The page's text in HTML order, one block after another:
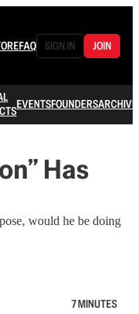
FAQ SIGN IN JOIN
EVENTSFOUNDERSARCHIVE
Has
would he be doing
7 MINUTES